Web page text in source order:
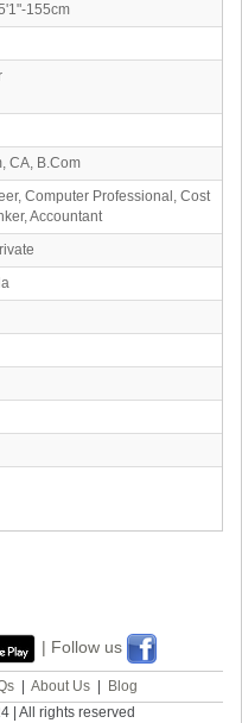
155cm
CA, B.Com
Computer Professional, Cost
Accountant
| Follow us
| About Us|
Blog
| All rights reserved